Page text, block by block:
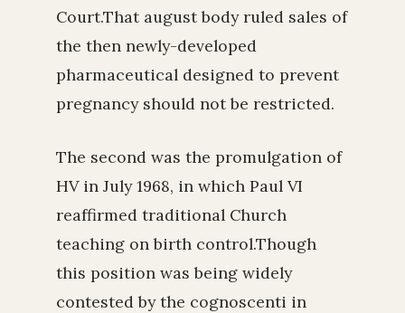
Court.That august body ruled sales of
the then newly-developed
pharmaceutical designed to prevent
pregnancy should not be restricted.
The second was the promulgation of
HV in July 1968, in which Paul VI
reaffirmed traditional Church
teaching on birth control.Though
this position was being widely
contested by the cognoscenti in